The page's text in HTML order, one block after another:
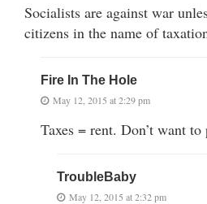
Socialists are against war
citizens in the name of
Fire In The Hole
May 12, 2015 at 2:29 pm
Taxes = rent. Don’t want
TroubleBaby
May 12, 2015 at 2:32 pm